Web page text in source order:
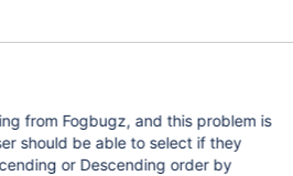
from Fogbugz, and this problem is
should be able to select if they
or Descending order by